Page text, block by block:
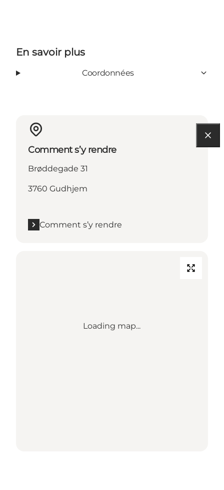
En savoir plus
Coordonnées
Comment s’y rendre
Brøddegade 31
3760 Gudhjem
Comment s’y rendre
Loading map...